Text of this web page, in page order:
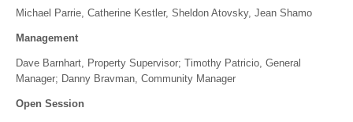
Michael Parrie, Catherine Kestler, Sheldon Atovsky, Jean Shamo
Management
Dave Barnhart, Property Supervisor; Timothy Patricio, General
Manager; Danny Bravman, Community Manager
Open Session